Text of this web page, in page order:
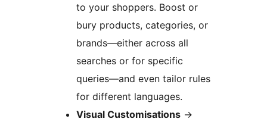
to your shoppers. Boost or
bury products, categories, or
brands—either across all
searches or for specific
queries—and even tailor rules
for different languages.
Visual Customisations →